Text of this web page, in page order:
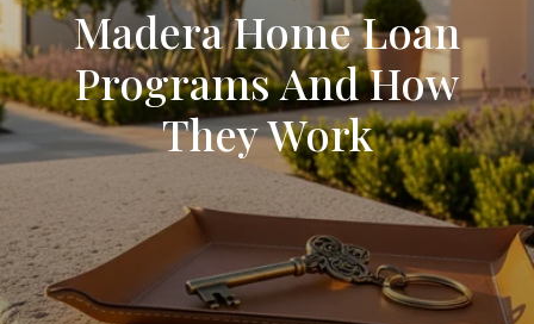
Madera Home Loan
Programs And How
They Work